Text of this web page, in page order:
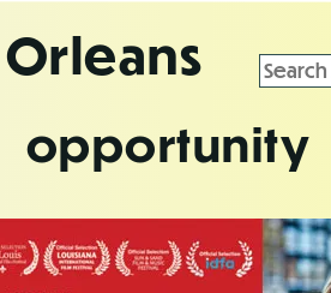
opportunity
Search
for: